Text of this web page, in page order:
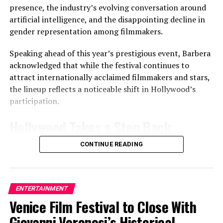
Alleged Sexual Assault Report — CBS Responds
Harry Styles has built a reputation as one of the world’s
crowds across Europe, North America, Asia and Latin
America.
The formerOne Directionmember has earned
widespread acclaim for his solo career, blending pop,
presence, the industry’s evolving conversation around
artificial intelligence, and the disappointing decline in
gender representation among filmmakers.
Speaking ahead of this year’s prestigious event, Barbera
acknowledged that while the festival continues to
attract internationally acclaimed filmmakers and stars,
the lineup reflects a noticeable shift in Hollywood’s
participation.
Unlike previous editions that featured a heavy
festival includes fewer large-scale Hollywood
productions. According to Barbera, the change is driven
less by a lack of interest and more by shifting release
strategies, production schedules, and evolving priorities
within the American film industry.
CONTINUE READING
ENTERTAINMENT
Venice Film Festival to Close With